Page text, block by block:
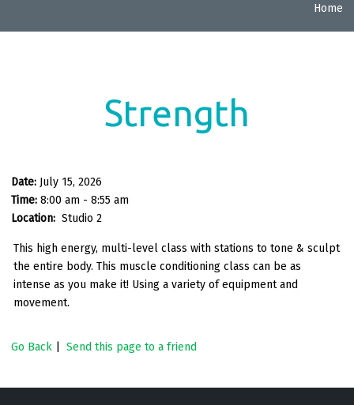
Home
Strength
Date: July 15, 2026
Time: 8:00 am - 8:55 am
Location: Studio 2
This high energy, multi-level class with stations to tone & sculpt
the entire body. This muscle conditioning class can be as
intense as you make it! Using a variety of equipment and
movement.
Go Back Send this page to a friend